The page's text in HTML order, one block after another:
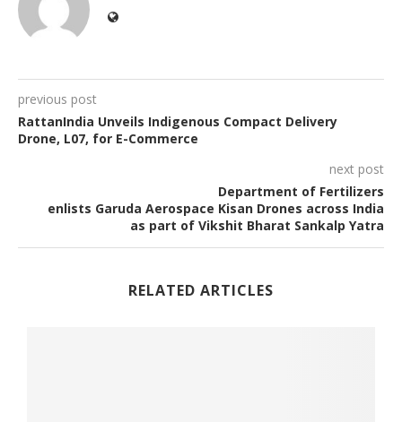
previous post
RattanIndia Unveils Indigenous Compact Delivery
Drone, L07, for E-Commerce
next post
Department of Fertilizers
enlists Garuda Aerospace Kisan Drones across India
as part of Vikshit Bharat Sankalp Yatra
RELATED ARTICLES